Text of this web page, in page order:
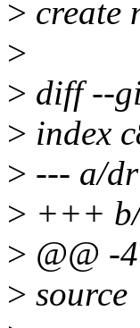
> create
>
> diff --
> index
> --- a/
> +++
> @@ -
>